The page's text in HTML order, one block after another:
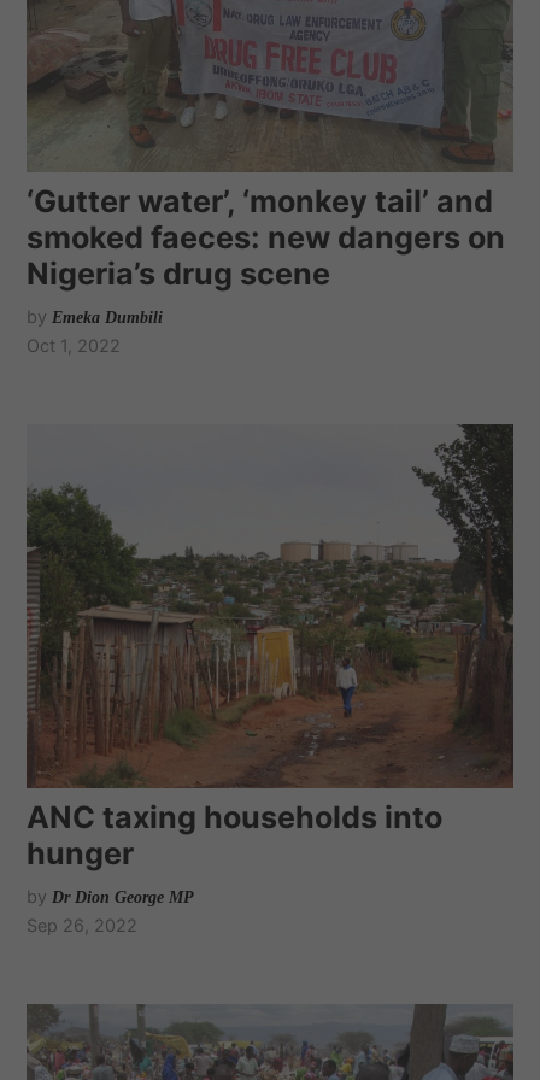
‘Gutter water’, ‘monkey tail’ and
smoked faeces: new dangers on
Nigeria’s drug scene
by Emeka Dumbili
Oct 1, 2022
ANC taxing households into
hunger
by Dr Dion George MP
Sep 26, 2022